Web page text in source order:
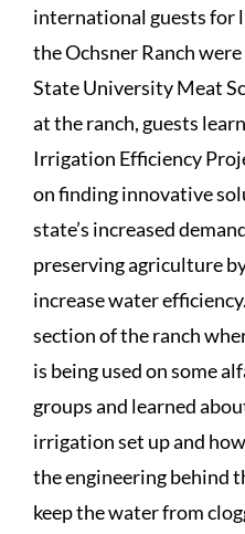
international guests for
the Ochsner Ranch
State University Meat
at the ranch, guests
Irrigation Efficiency
on finding innovative
state’s increased
preserving agriculture
increase water
section of the ranch
is being used on some
groups and learned
irrigation set up and
the engineering behind
keep the water from